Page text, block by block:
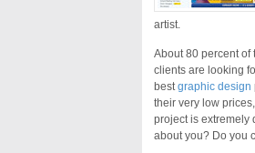
artist.
About 80 percent of
clients are looking
bestgraphic design
their very low
project is extremely
about you? Do you